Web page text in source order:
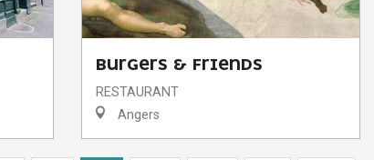
BURGERS & FRIENDS
RESTAURANT
Angers